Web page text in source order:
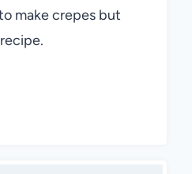
make crepes but